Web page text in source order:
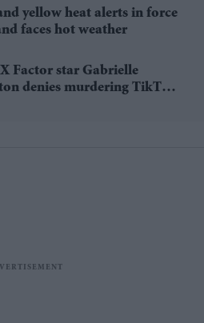
yellow heat alerts in force
faces hot weather
Factor star Gabrielle
denies murdering TikTok